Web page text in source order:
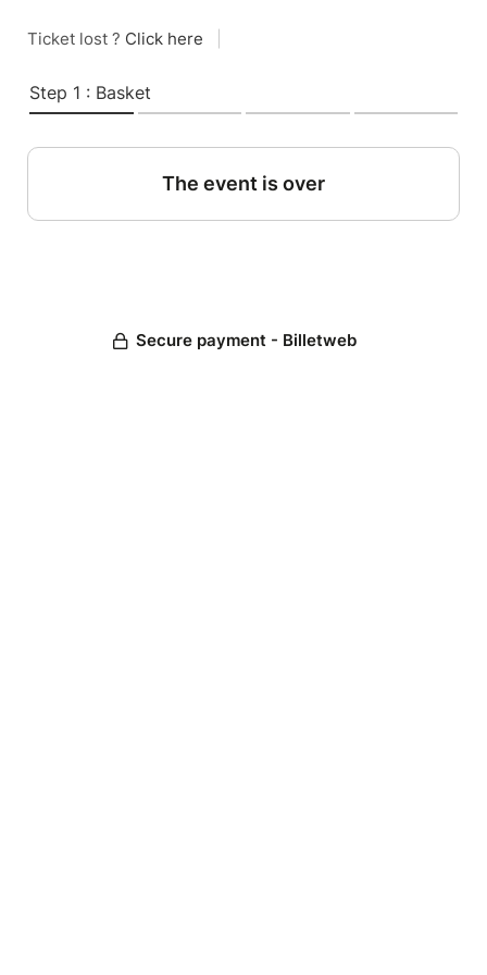
Ticket lost ? Click here
Step 1 : Basket
The event is over
Secure payment - Billetweb